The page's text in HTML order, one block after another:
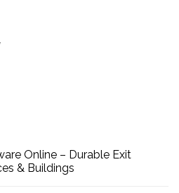
Online – Durable Exit
& Buildings